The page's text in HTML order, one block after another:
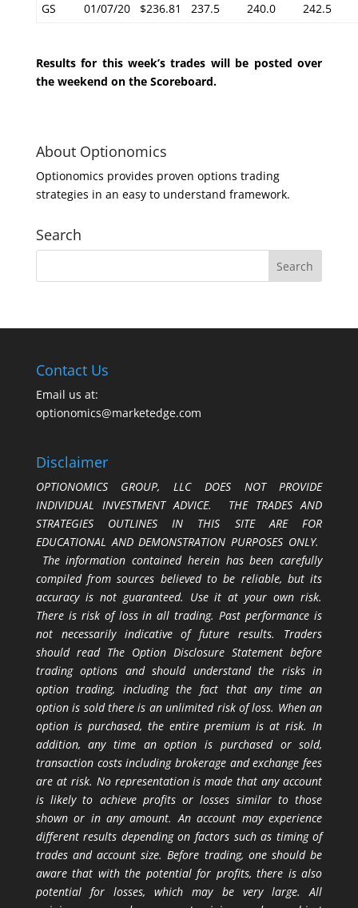
GS
01/07/20 $236.81 237.5 240.0 242.5
Results for this week’s trades will be posted over
the weekend on the Scoreboard.
About Optionomics
Optionomics provides proven options trading
strategies in an easy to understand framework.
Search
Contact Us
Email us at:
optionomics@marketedge.com
Disclaimer
OPTIONOMICS GROUP, LLC DOES NOT PROVIDE
INDIVIDUAL INVESTMENT ADVICE. THE TRADES AND
STRATEGIES OUTLINES IN THIS SITE ARE FOR
EDUCATIONAL AND DEMONSTRATION PURPOSES ONLY.
The information contained herein has been carefully
compiled from sources believed to be reliable, but its
accuracy is not guaranteed. Use it at your own risk.
There is risk of loss in all trading. Past performance is
not necessarily indicative of future results. Traders
should read The Option Disclosure Statement before
trading options and should understand the risks in
option trading, including the fact that any time an
option is sold there is an unlimited risk of loss. When an
option is purchased, the entire premium is at risk. In
addition, any time an option is purchased or sold,
transaction costs including brokerage and exchange fees
are at risk. No representation is made that any account
is likely to achieve profits or losses similar to those
shown or in any amount. An account may experience
different results depending on factors such as timing of
trades and account size. Before trading, one should be
aware that with the potential for profits, there is also
potential for losses, which may be very large. All